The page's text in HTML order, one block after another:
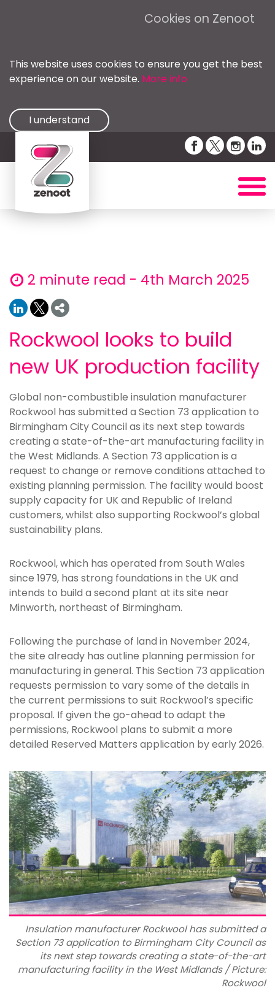
Cookies on Zenoot
This website uses cookies to ensure you get the best
experience on our website. More info
I understand
2 minute read - 4th March 2025
Rockwool looks to build
new UK production facility
Global non-combustible insulation manufacturer
Rockwool has submitted a Section 73 application to
Birmingham City Council as its next step towards
creating a state-of-the-art manufacturing facility in
the West Midlands. A Section 73 application is a
request to change or remove conditions attached to
existing planning permission. The facility would boost
supply capacity for UK and Republic of Ireland
customers, whilst also supporting Rockwool’s global
sustainability plans.
Rockwool, which has operated from South Wales
since 1979, has strong foundations in the UK and
intends to build a second plant at its site near
Minworth, northeast of Birmingham.
Following the purchase of land in November 2024,
the site already has outline planning permission for
manufacturing in general. This Section 73 application
requests permission to vary some of the details in
the current permissions to suit Rockwool’s specific
proposal. If given the go-ahead to adapt the
permissions, Rockwool plans to submit a more
detailed Reserved Matters application by early 2026.
Insulation manufacturer Rockwool has submitted a
Section 73 application to Birmingham City Council as
its next step towards creating a state-of-the-art
manufacturing facility in the West Midlands / Picture:
Rockwool